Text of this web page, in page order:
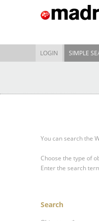
LOGIN SIMPLE
You can search the
Choose the type of
Enter the search
Search